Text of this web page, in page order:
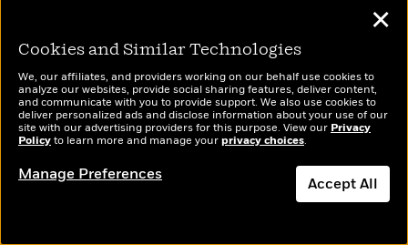
the text selectively to maintain the flow of ideas,
avoiding plagiarism and overreliance on any one
source and following a standard format for citation.
Chapter Three follows the fight against slavery in
the United States. Addressing the efforts of
abolitionists and slaves alike, the historian C.L.R.
James writes, “The agitation of the abolitionists, the
Cookies and Similar Technologies
We, our affiliates, and providers working on our behalf use cookies to
analyze our websites, provide social sharing features, deliver content,
and communicate with you to provide support. We also use cookies to
deliver personalized ads and disclose information about your use of our
site with our advertising providers for this purpose. View our Privacy
Policyto learn more and manage yourprivacy choices.
Manage Preferences Accept All
✕